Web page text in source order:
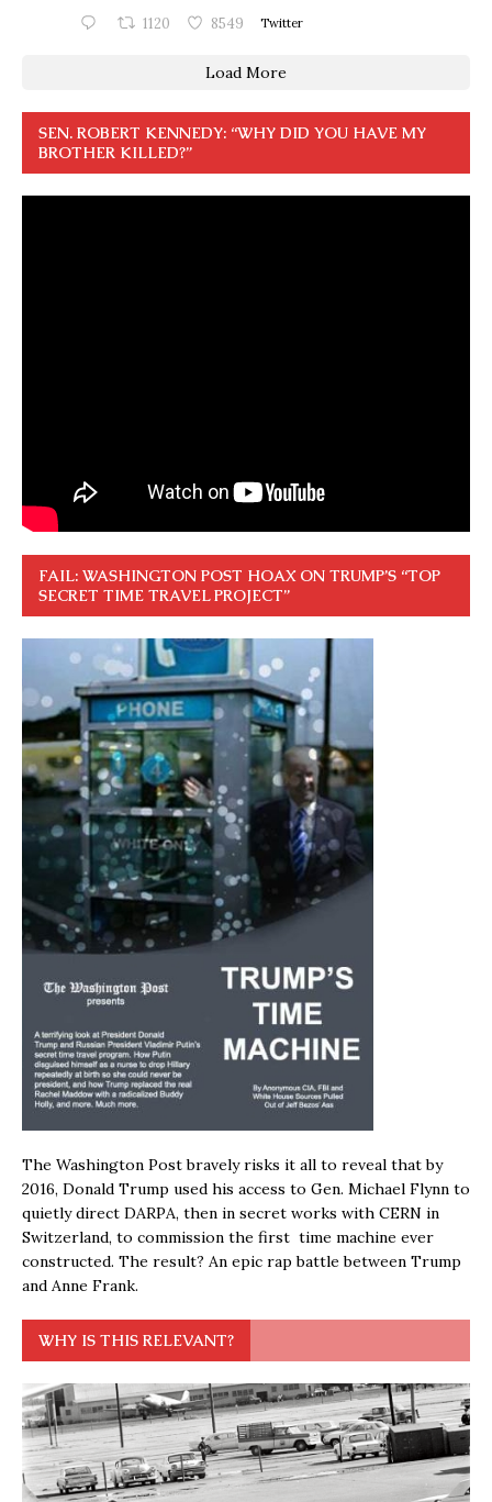
1120 8549 Twitter
Load More
SEN. ROBERT KENNEDY: “WHY DID YOU HAVE MY
BROTHER KILLED?”
FAIL: WASHINGTON POST HOAX ON TRUMP’S “TOP
SECRET TIME TRAVEL PROJECT”
The Washington Post bravely risks it all to reveal that by
2016, Donald Trump used his access to Gen. Michael Flynn to
quietly direct DARPA, then in secret works with CERN in
Switzerland, to commission the first time machine ever
constructed. The result? An epic rap battle between Trump
and Anne Frank.
WHY IS THIS RELEVANT?